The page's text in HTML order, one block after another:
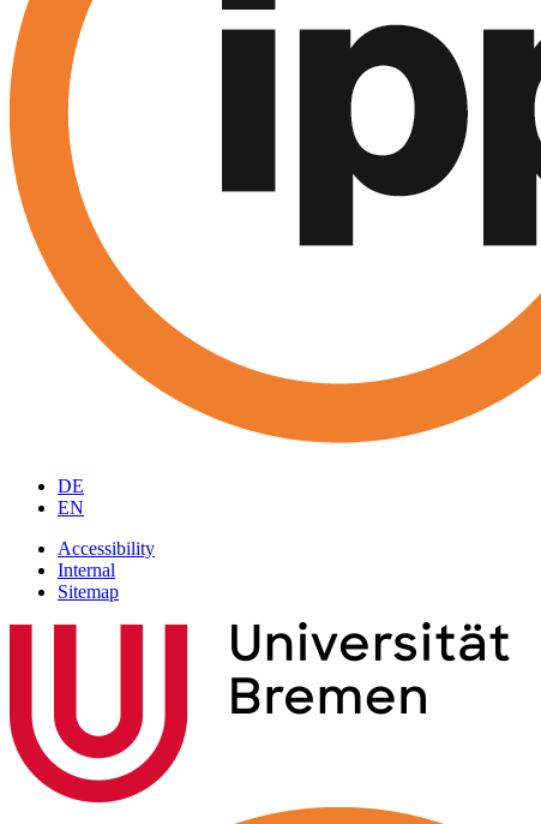
DE
EN
Accessibility
Internal
Sitemap